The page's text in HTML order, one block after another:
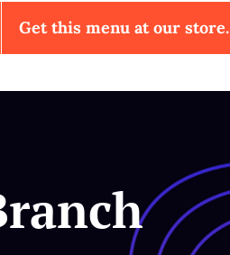
Get this menu at our store.